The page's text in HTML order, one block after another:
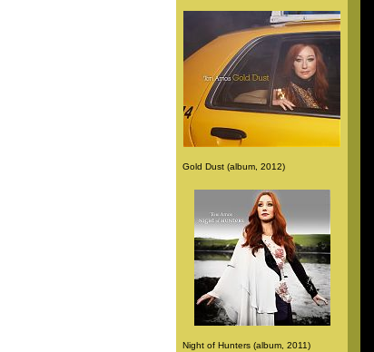
Gold Dust (album, 2012)
Night of Hunters (album, 2011)